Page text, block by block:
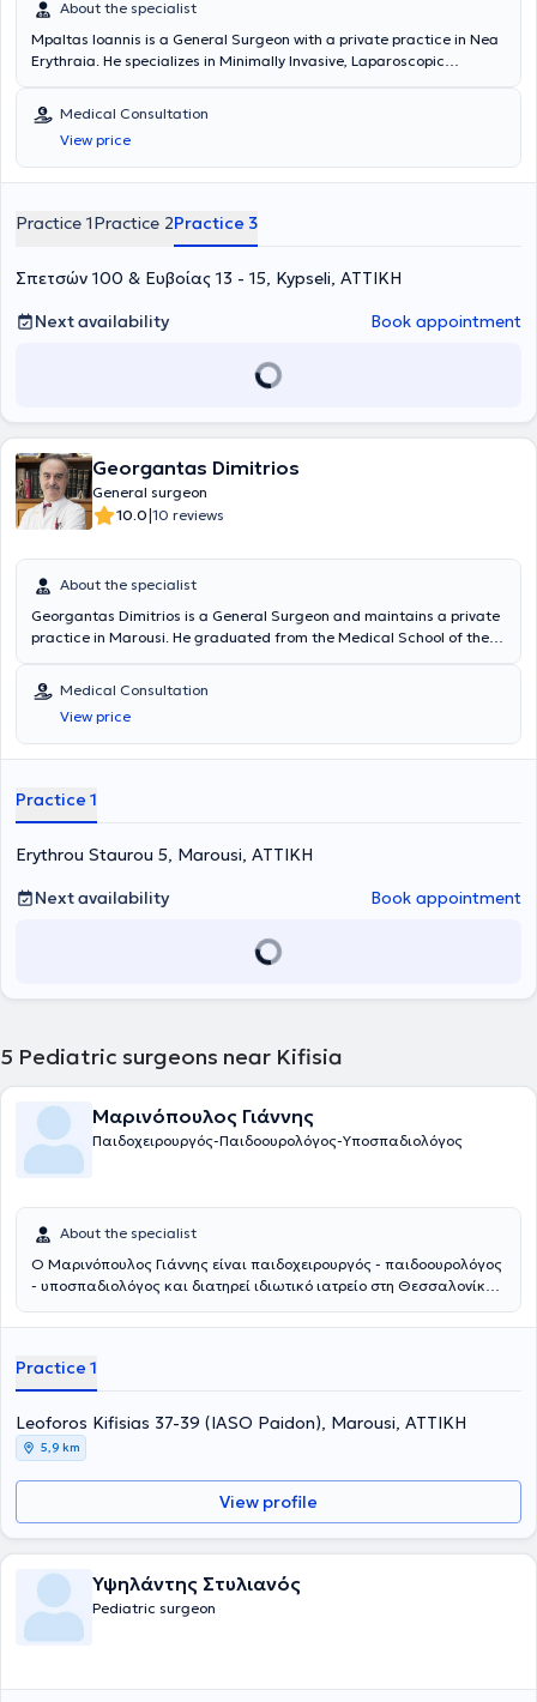
About the specialist
Mpaltas Ioannis is a General Surgeon with a private practice in Nea
Erythraia. He specializes in Minimally Invasive, Laparoscopic
he has expertise in modern proctologic surgery (hemorrhoids, anal
fissure, pilonidal cyst). He has extensive experience in the effective
and safe surgical management of obesity, hiatal hernia, digestive
system disorders, and abdominal wall hernias. Furthermore,
clinic), Mediterraneo, Doctor's Hospital, and Attiko Hospital.
Medical Consultation
View price
Practice 1Practice 2Practice 3
Σπετσών 100 & Ευβοίας 13 - 15, Kypseli, ΑΤΤΙΚΗ
Next availability
Book appointment
Georgantas Dimitrios
General surgeon
10.0|10 reviews
About the specialist
Georgantas Dimitrios is a General Surgeon and maintains a private
practice in Marousi. He graduated from the Medical School of the
General Surgery at the Pediatric Surgery Clinic of the General
Hospital of Piraeus “Tzaneio” and in Surgery at the University Clinic
of the University Hospital of Athens Aretaieio. Additionally, he holds
a PhD from the Department of Surgery at the National and
Third Surgical Clinic of HYGEIA Hospital and is a member of the
Medical Consultation
View price
Practice 1
Erythrou Staurou 5, Marousi, ΑΤΤΙΚΗ
Next availability
Book appointment
5 Pediatric surgeons near Kifisia
Μαρινόπουλος Γιάννης
Παιδοχειρουργός-Παιδοουρολόγος-Υποσπαδιολόγος
About the specialist
Ο Μαρινόπουλος Γιάννης είναι παιδοχειρουργός - παιδοουρολόγος
- υποσπαδιολόγος και διατηρεί ιδιωτικό ιατρείο στη Θεσσαλονίκη.
Μαρούσι. Αποφοίτησε από την Ιατρική Σχολή του Αριστοτελείου
Γενική Χειρουργική και στην Χειρουργική Παίδων στα νοσοκομεία
Άγιος Δημήτριος και Γ. Γεννηματάς Θεσσαλονίκης, αντίστοιχα. Η
εκπαίδευσή του συνεχίστηκε στην Επείγουσα Ιατρική, στην
Ορδοπαιδική και Τραυματιολογία, καθώς και στην
Ωτορινολαρυγολογία στο νοσοκομείο Bedford. Έπειτα,
εκπαιδεύτηκε στη Νεογνική Χειρουργική και τη Χειρουργική Παίδων
στα νοσοκομεία παίδων St Mary's & Booth Hall του Manchester.
Συγκεντρώνει μια σειρά από μεταπτυχιακούς τίτλους σπουδών από
βασικές υπηρεσίες που παρέχει είναι η χειρουργική υποσπαδία, η
χειρουργική νεογνών, η παιδοουρολογία και η λαπαροσκοπική
Practice 1
Leoforos Kifisias 37-39 (IASO Paidon), Marousi, ΑΤΤΙΚΗ
5,9 km
View profile
Υψηλάντης Στυλιανός
Pediatric surgeon